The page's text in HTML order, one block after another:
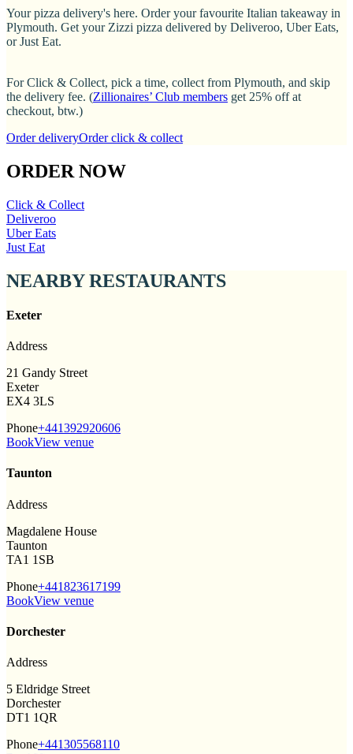
Your pizza delivery's here. Order your favourite Italian takeaway in
Plymouth. Get your Zizzi pizza delivered by Deliveroo, Uber Eats,
or Just Eat.
For Click & Collect, pick a time, collect from Plymouth, and skip
the delivery fee. (Zillionaires’ Club members get 25% off at
checkout, btw.)
Order deliveryOrder click & collect
ORDER NOW
Click & Collect
Deliveroo
Uber Eats
Just Eat
NEARBY RESTAURANTS
Exeter
Address
21 Gandy Street
Exeter
EX4 3LS
Phone+441392920606
BookView venue
Taunton
Address
Magdalene House
Taunton
TA1 1SB
Phone+441823617199
BookView venue
Dorchester
Address
5 Eldridge Street
Dorchester
DT1 1QR
Phone+441305568110